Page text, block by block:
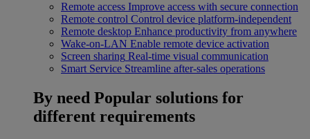
Remote access Improve access with secure connection
Remote control Control device platform-independent
Remote desktop Enhance productivity from anywhere
Wake-on-LAN Enable remote device activation
Screen sharing Real-time visual communication
Smart Service Streamline after-sales operations
By need Popular solutions for
different requirements